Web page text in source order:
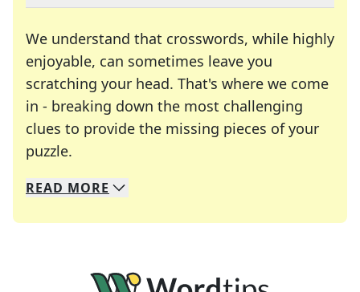
We understand that crosswords, while highly
enjoyable, can sometimes leave you
scratching your head. That's where we come
in - breaking down the most challenging
clues to provide the missing pieces of your
puzzle.
We specialize in solving many of your favorite
Whether you're a daily crossword enthusiast or
READ MORE